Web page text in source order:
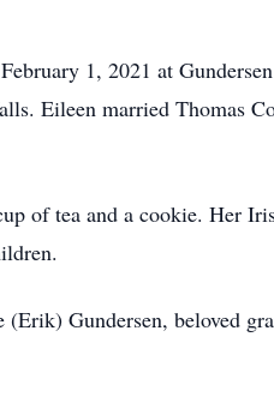
1, 2021 at
Eileen married Thomas
of tea and a cookie. Her
Gundersen, beloved